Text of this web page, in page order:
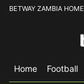
BETWAY ZAMBIA HOME
Home Football